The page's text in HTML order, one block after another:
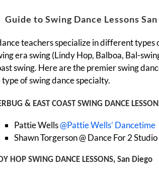
Guide to Swing Dance Lessons
teachers specialize in different
era swing (Lindy Hop, Balboa, Bal-
swing. Here are the premier swing
of swing dance specialty.
& EAST COAST SWING DANCE
Pattie Wells@Pattie Wells’ Dancetime
Shawn Torgerson @ Dance For 2 Studio
HOP SWING DANCE LESSONS, San Diego